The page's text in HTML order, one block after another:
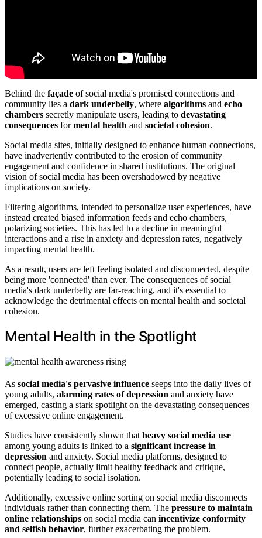
Behind the façade of social media's promised connections and
community lies a dark underbelly, where algorithms and echo
chambers secretly manipulate users, leading to devastating
consequences formental health and societal cohesion.
Social media sites, initially designed to enhance human connections,
have inadvertently contributed to the erosion of community
engagement and confidence in shared institutions. The original
vision of social media has been overshadowed by negative
implications on society.
Filtering algorithms, intended to personalize user experiences, have
instead created biased information feeds and echo chambers,
polarizing societies. This has led to a decline in meaningful
interactions and a rise in anxiety and depression rates, negatively
impacting mental health.
As a result, users are left feeling isolated and disconnected, despite
being more 'connected' than ever. The consequences of social
media's dark underbelly are far-reaching, and it's essential to
acknowledge the detrimental effects on mental health and societal
cohesion.
Mental Health in the Spotlight
As social media's pervasive influence seeps into the daily lives of
young adults, alarming rates of depression and anxiety have
emerged, casting a stark spotlight on the devastating consequences
of excessive online engagement.
Studies have consistently shown that heavy social media use
among young adults is linked to a significant increase in
depression and anxiety. Social media platforms, designed to
connect people, actually limit healthy feedback and critique,
potentially leading to social isolation.
Additionally, excessive online sorting on social media disconnects
individuals rather than connecting them. The pressure to maintain
online relationships on social media can incentivize conformity
and selfish behavior, further exacerbating the problem.